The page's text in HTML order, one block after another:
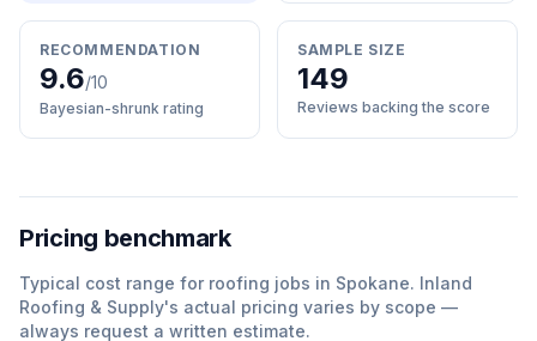
RECOMMENDATION
9.6/10
Bayesian-shrunk rating
SAMPLE SIZE
149
Reviews backing the score
Pricing benchmark
Typical cost range for roofing jobs in Spokane. Inland
Roofing & Supply's actual pricing varies by scope —
always request a written estimate.